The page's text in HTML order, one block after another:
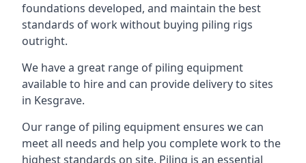
foundations developed, and maintain the best
standards of work without buying piling rigs
outright.
We have a great range of piling equipment
available to hire and can provide delivery to sites
in Kesgrave.
Our range of piling equipment ensures we can
meet all needs and help you complete work to the
highest standards on site. Piling is an essential